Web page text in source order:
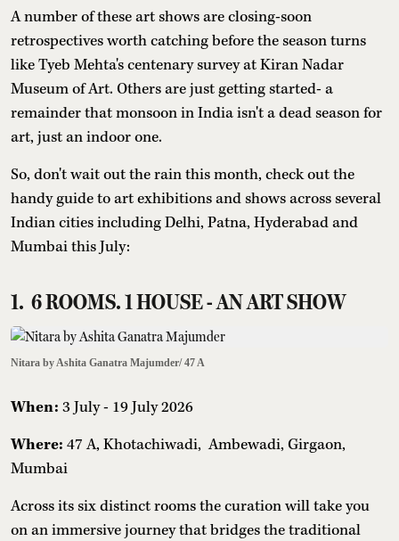
A number of these art shows are closing-soon
retrospectives worth catching before the season turns
like Tyeb Mehta's centenary survey at Kiran Nadar
Museum of Art. Others are just getting started- a
remainder that monsoon in India isn't a dead season for
art, just an indoor one.
So, don't wait out the rain this month, check out the
handy guide to art exhibitions and shows across several
Indian cities including Delhi, Patna, Hyderabad and
Mumbai this July:
1. 6 ROOMS. 1 HOUSE - AN ART SHOW
Nitara by Ashita Ganatra Majumder/ 47 A
When: 3 July - 19 July 2026
Where: 47 A, Khotachiwadi, Ambewadi, Girgaon,
Mumbai
Across its six distinct rooms the curation will take you
on an immersive journey that bridges the traditional